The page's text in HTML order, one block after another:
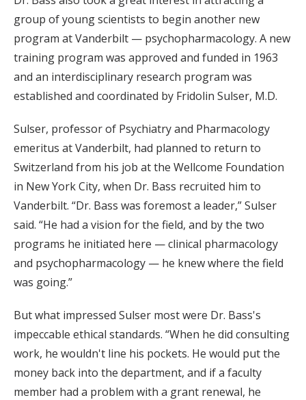
group of young scientists to begin another new
program at Vanderbilt — psychopharmacology. A new
training program was approved and funded in 1963
and an interdisciplinary research program was
established and coordinated by Fridolin Sulser, M.D.
Sulser, professor of Psychiatry and Pharmacology
emeritus at Vanderbilt, had planned to return to
Switzerland from his job at the Wellcome Foundation
in New York City, when Dr. Bass recruited him to
Vanderbilt. “Dr. Bass was foremost a leader,” Sulser
said. “He had a vision for the field, and by the two
programs he initiated here — clinical pharmacology
and psychopharmacology — he knew where the field
was going.”
But what impressed Sulser most were Dr. Bass's
impeccable ethical standards. “When he did consulting
work, he wouldn't line his pockets. He would put the
money back into the department, and if a faculty
member had a problem with a grant renewal, he